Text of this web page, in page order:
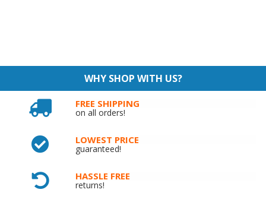
WHY SHOP WITH US?
FREE SHIPPING
on all orders!
LOWEST PRICE
guaranteed!
HASSLE FREE
returns!